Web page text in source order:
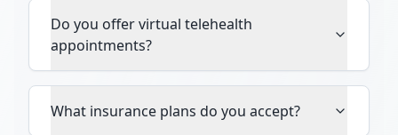
Do you offer virtual telehealth
appointments?
What insurance plans do you accept?